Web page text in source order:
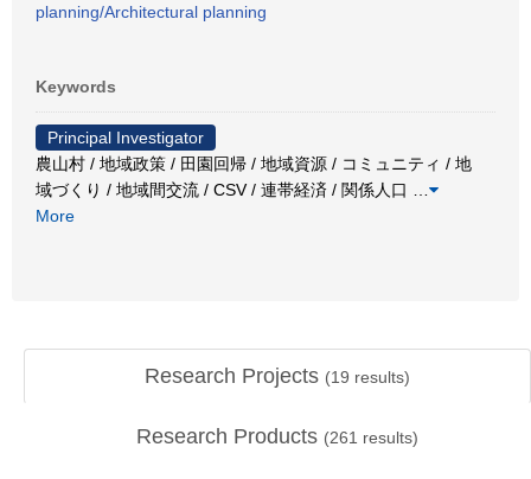
planning/Architectural planning
Keywords
Principal Investigator
農山村 / 地域政策 / 田園回帰 / 地域資源 / コミュニティ / 地
域づくり / 地域間交流 / CSV / 連帯経済 / 関係人口
More
Research Projects (19 results)
Research Products (261 results)